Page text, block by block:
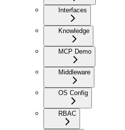
Interfaces
Knowledge
MCP Demo
Middleware
OS Config
RBAC